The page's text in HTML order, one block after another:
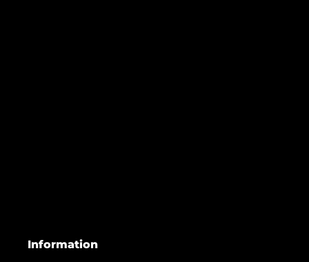
Information